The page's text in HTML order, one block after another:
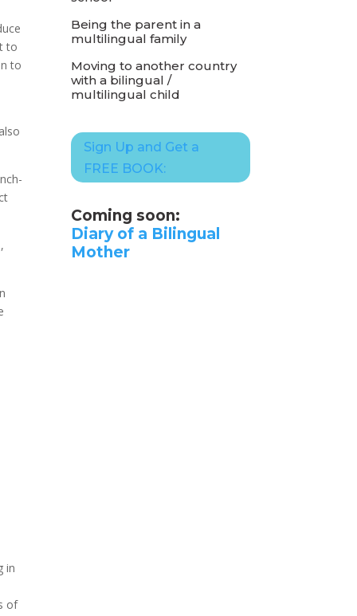
to
to
in
of
Being the parent in a
multilingual family
Moving to another country
with a bilingual /
multilingual child
Sign Up and Get a
FREE BOOK:
Coming soon:
Diary of a Bilingual
Mother